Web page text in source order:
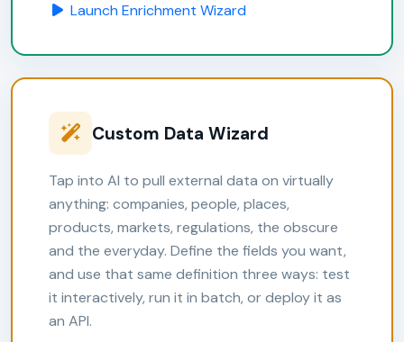
Launch Enrichment Wizard
Custom Data Wizard
Tap into AI to pull external data on virtually
anything: companies, people, places,
products, markets, regulations, the obscure
and the everyday. Define the fields you want,
and use that same definition three ways: test
it interactively, run it in batch, or deploy it as
an API.